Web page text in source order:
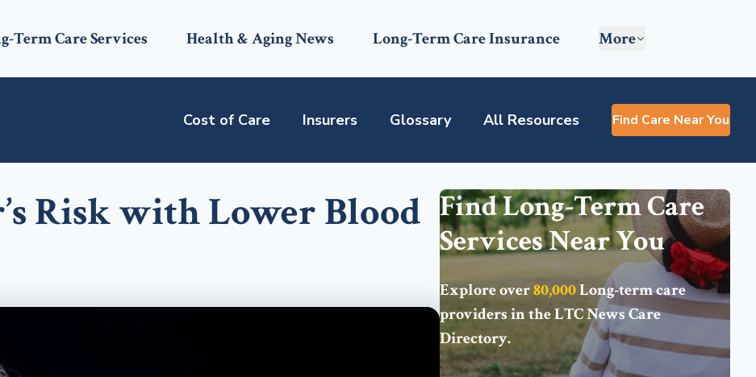
Term Care Services Health & Aging News Long-Term Care Insurance More
Cost of Care Insurers Glossary All Resources Find Care Near You
Risk with Lower Blood Find Long-Term Care
Services Near You
Explore over80,000Long-term care
providers in theLTC News Care
Directory.